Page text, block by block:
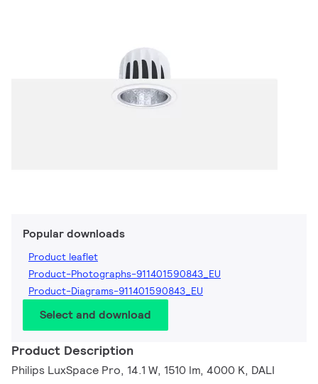
Popular downloads
Product leaflet
Product-Photographs-911401590843_EU
Product-Diagrams-911401590843_EU
Select and download
Product Description
Philips LuxSpace Pro, 14.1 W, 1510 lm, 4000 K, DALI